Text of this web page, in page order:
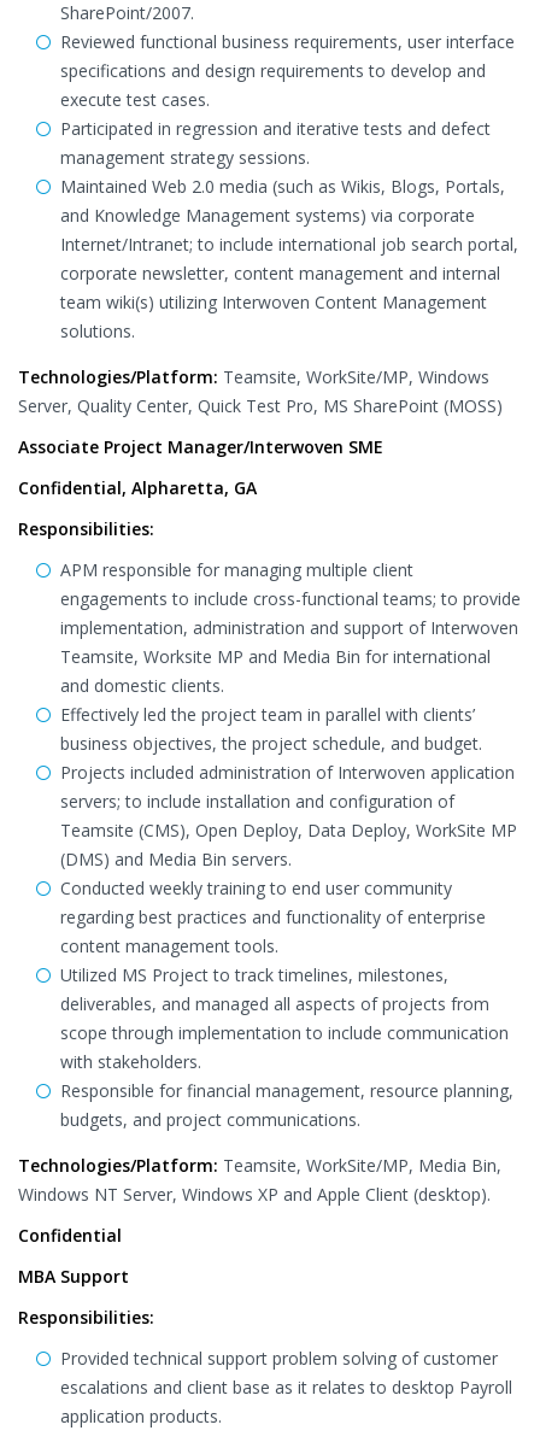
SharePoint/2007.
Reviewed functional business requirements, user interface
specifications and design requirements to develop and
execute test cases.
Participated in regression and iterative tests and defect
management strategy sessions.
Maintained Web 2.0 media (such as Wikis, Blogs, Portals,
and Knowledge Management systems) via corporate
Internet/Intranet; to include international job search portal,
corporate newsletter, content management and internal
team wiki(s) utilizing Interwoven Content Management
solutions.
Technologies/Platform: Teamsite, WorkSite/MP, Windows
Server, Quality Center, Quick Test Pro, MS SharePoint (MOSS)
Associate Project Manager/Interwoven SME
Confidential, Alpharetta, GA
Responsibilities:
APM responsible for managing multiple client
engagements to include cross-functional teams; to provide
implementation, administration and support of Interwoven
Teamsite, Worksite MP and Media Bin for international
and domestic clients.
Effectively led the project team in parallel with clients’
business objectives, the project schedule, and budget.
Projects included administration of Interwoven application
servers; to include installation and configuration of
Teamsite (CMS), Open Deploy, Data Deploy, WorkSite MP
(DMS) and Media Bin servers.
Conducted weekly training to end user community
regarding best practices and functionality of enterprise
content management tools.
Utilized MS Project to track timelines, milestones,
deliverables, and managed all aspects of projects from
scope through implementation to include communication
with stakeholders.
Responsible for financial management, resource planning,
budgets, and project communications.
Technologies/Platform: Teamsite, WorkSite/MP, Media Bin,
Windows NT Server, Windows XP and Apple Client (desktop).
Confidential
MBA Support
Responsibilities:
Provided technical support problem solving of customer
escalations and client base as it relates to desktop Payroll
application products.